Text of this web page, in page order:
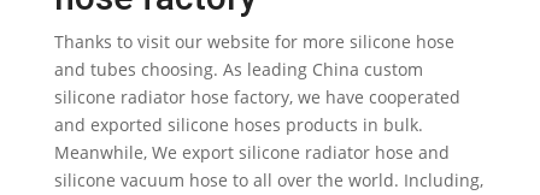
Thanks to visit our website for more silicone hose
and tubes choosing. As leading China custom
silicone radiator hose factory, we have cooperated
and exported silicone hoses products in bulk.
Meanwhile, We export silicone radiator hose and
silicone vacuum hose to all over the world. Including,